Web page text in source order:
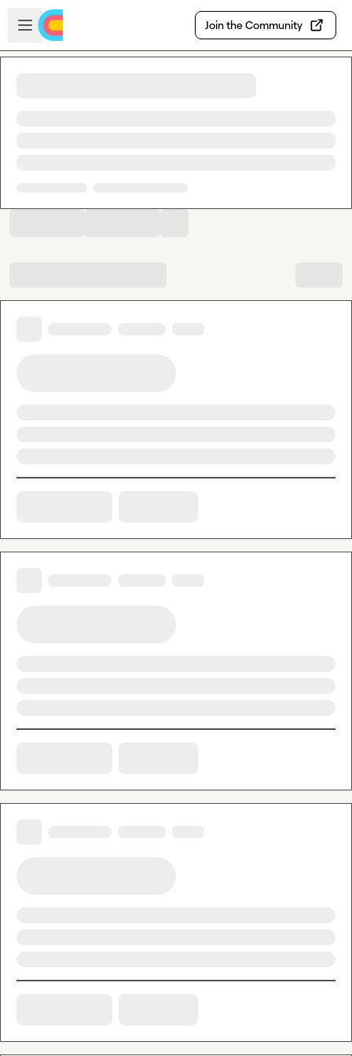
Skip to main content
Open sidebar
Join the Community